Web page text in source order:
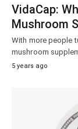
VidaCap:
Mushroom
With more people
mushroom
5 years ago